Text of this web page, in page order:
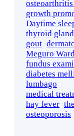
growth
Daytime
thyroid gland
gout
Meguro
fundus
diabetes
lumbago
medical
hay fever
osteoporosis